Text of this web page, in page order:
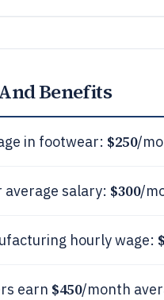
Benefits
in footwear: $250/
salary: $300/
hourly wage:
earn $450/month